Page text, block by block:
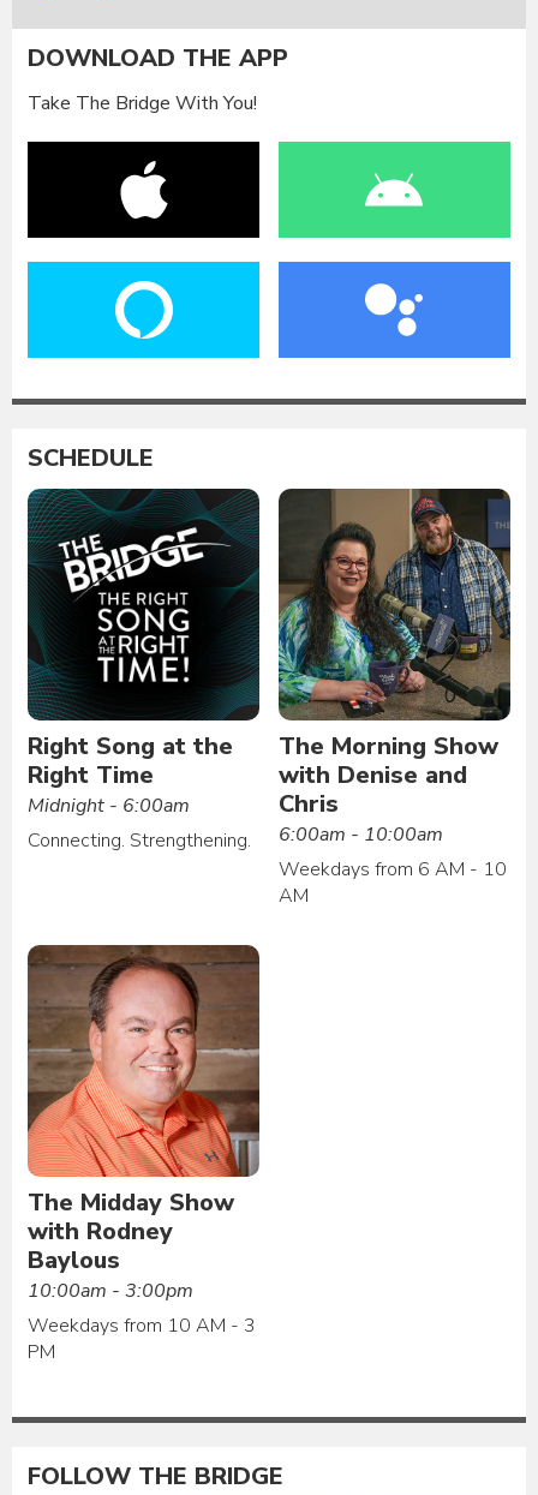
DOWNLOAD THE APP
Take The Bridge With You!
SCHEDULE
Right Song at the
Right Time
Midnight - 6:00am
Connecting. Strengthening.
The Morning Show
with Denise and
Chris
6:00am - 10:00am
Weekdays from 6 AM - 10
AM
The Midday Show
with Rodney
Baylous
10:00am - 3:00pm
Weekdays from 10 AM - 3
PM
FOLLOW THE BRIDGE